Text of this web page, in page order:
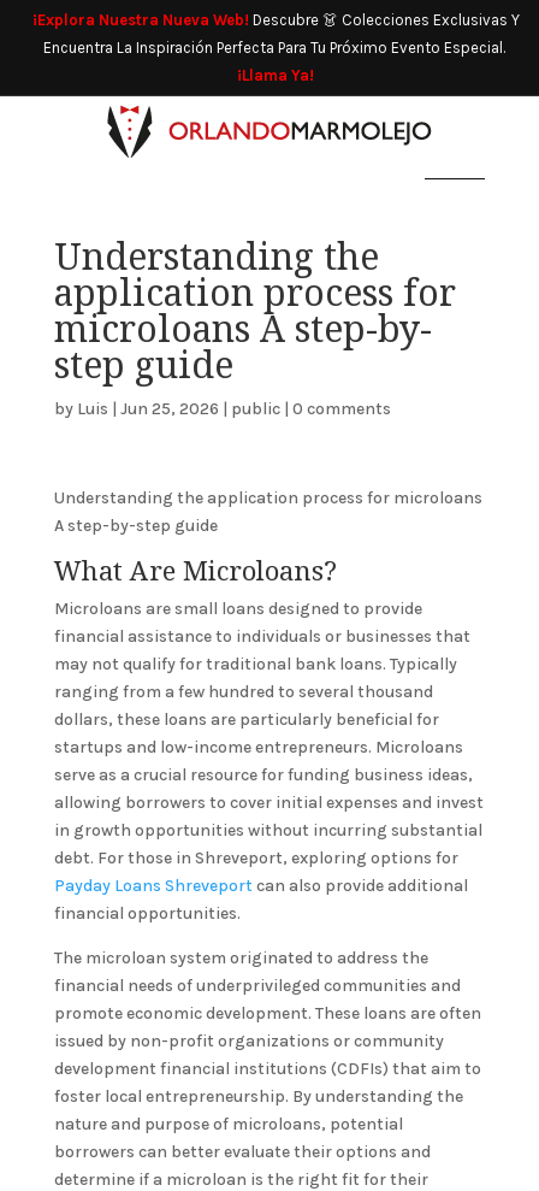
¡Explora Nuestra Nueva Web! Descubre 👗 Colecciones Exclusivas Y
Encuentra La Inspiración Perfecta Para Tu Próximo Evento Especial.
¡Llama Ya!
Understanding the
application process for
microloans A step-by-
step guide
by Luis | Jun 25, 2026 | public| 0 comments
Understanding the application process for microloans
A step-by-step guide
What Are Microloans?
Microloans are small loans designed to provide
financial assistance to individuals or businesses that
may not qualify for traditional bank loans. Typically
ranging from a few hundred to several thousand
dollars, these loans are particularly beneficial for
startups and low-income entrepreneurs. Microloans
serve as a crucial resource for funding business ideas,
allowing borrowers to cover initial expenses and invest
in growth opportunities without incurring substantial
debt. For those in Shreveport, exploring options for
Payday Loans Shreveportcan also provide additional
financial opportunities.
The microloan system originated to address the
financial needs of underprivileged communities and
promote economic development. These loans are often
issued by non-profit organizations or community
development financial institutions (CDFIs) that aim to
foster local entrepreneurship. By understanding the
nature and purpose of microloans, potential
borrowers can better evaluate their options and
determine if a microloan is the right fit for their